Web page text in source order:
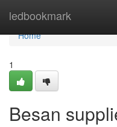
ledbookmark
Home
Home
1
Besan